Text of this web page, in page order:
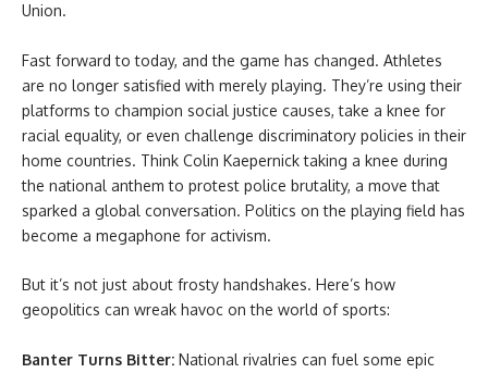
Union.
Fast forward to today, and the game has changed. Athletes
are no longer satisfied with merely playing. They’re using their
platforms to champion social justice causes, take a knee for
racial equality, or even challenge discriminatory policies in their
home countries. Think Colin Kaepernick taking a knee during
the national anthem to protest police brutality, a move that
sparked a global conversation. Politics on the playing field has
become a megaphone for activism.
But it’s not just about frosty handshakes. Here’s how
geopolitics can wreak havoc on the world of sports:
Banter Turns Bitter: National rivalries can fuel some epic